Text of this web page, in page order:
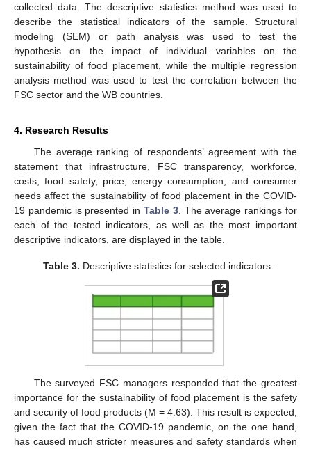
collected data. The descriptive statistics method was used to
describe the statistical indicators of the sample. Structural
modeling (SEM) or path analysis was used to test the
hypothesis on the impact of individual variables on the
sustainability of food placement, while the multiple regression
analysis method was used to test the correlation between the
FSC sector and the WB countries.
4. Research Results
The average ranking of respondents’ agreement with the
statement that infrastructure, FSC transparency, workforce,
costs, food safety, price, energy consumption, and consumer
needs affect the sustainability of food placement in the COVID-
19 pandemic is presented in Table 3. The average rankings for
each of the tested indicators, as well as the most important
descriptive indicators, are displayed in the table.
Table 3. Descriptive statistics for selected indicators.
The surveyed FSC managers responded that the greatest
importance for the sustainability of food placement is the safety
and security of food products (M = 4.63). This result is expected,
given the fact that the COVID-19 pandemic, on the one hand,
has caused much stricter measures and safety standards when